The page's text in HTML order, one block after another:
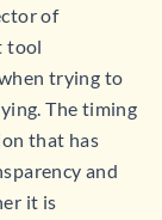
of
tool
trying to
The timing
that has
and
it is